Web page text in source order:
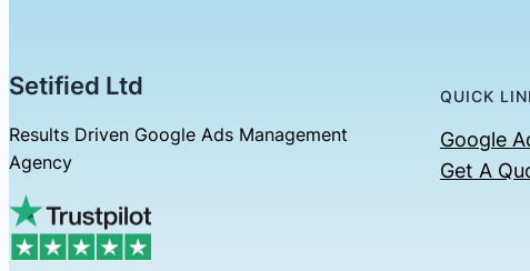
Setified Ltd
Results Driven Google Ads Management
Agency
QUICK
Google
Get A